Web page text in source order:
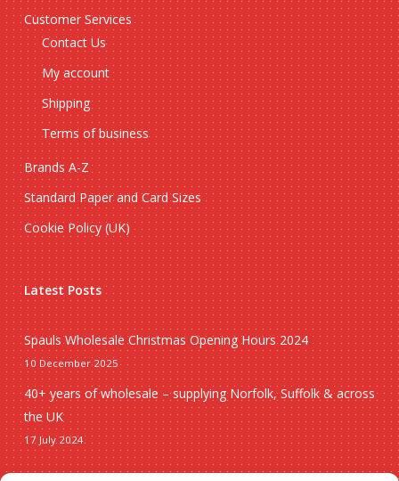
Customer Services
Contact Us
My account
Shipping
Terms of business
Brands A-Z
Standard Paper and Card Sizes
Cookie Policy (UK)
Latest Posts
Spauls Wholesale Christmas Opening Hours 2024
10 December 2025
40+ years of wholesale – supplying Norfolk, Suffolk & across
the UK
17 July 2024